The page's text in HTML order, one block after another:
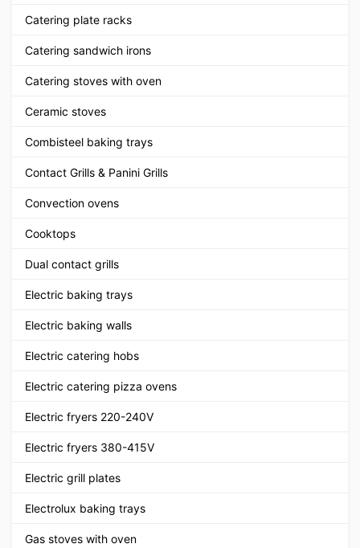
Catering plate racks
Catering sandwich irons
Catering stoves with oven
Ceramic stoves
Combisteel baking trays
Contact Grills & Panini Grills
Convection ovens
Cooktops
Dual contact grills
Electric baking trays
Electric baking walls
Electric catering hobs
Electric catering pizza ovens
Electric fryers 220-240V
Electric fryers 380-415V
Electric grill plates
Electrolux baking trays
Gas stoves with oven